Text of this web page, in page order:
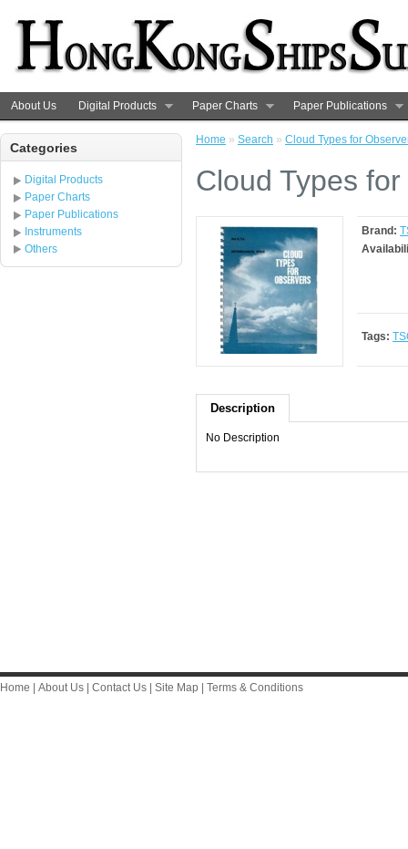
About Us Digital Products Paper Charts Paper Publications
Categories
Digital Products
Paper Charts
Paper Publications
Instruments
Others
Home » Search » Cloud Types for
Cloud Types
Brand:
Tags:
Description
No Description
Home About Us Contact Us Site Map Terms & Conditions